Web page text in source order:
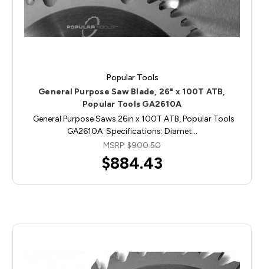
Popular Tools
General Purpose Saw Blade, 26" x 100T ATB,
Popular Tools GA2610A
General Purpose Saws 26in x 100T ATB, Popular Tools
GA2610A Specifications: Diamet…
MSRP: $900.50
$884.43